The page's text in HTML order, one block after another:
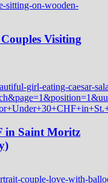
Visiting
in Saint Moritz